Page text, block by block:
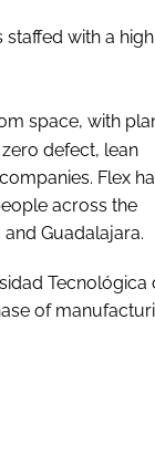
with a
space, with
defect, lean
Flex
across the
Guadalajara.
Tecnológica
of